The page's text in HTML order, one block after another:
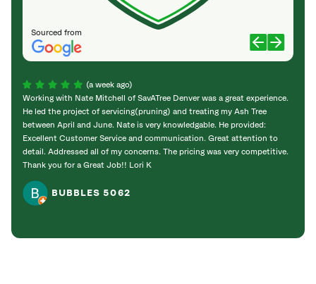
Sourced from
(a week ago)
Working with Nate Mitchell of SavATree Denver was a great experience.
He led the project of servicing(pruning) and treating my Ash Tree
between April and June. Nate is very knowledgable. He provided:
Excellent Customer Service and communication. Great attention to
detail. Addressed all of my concerns. The pricing was very competitive.
Thank you for a Great Job!! Lori K
BUBBLES 5062